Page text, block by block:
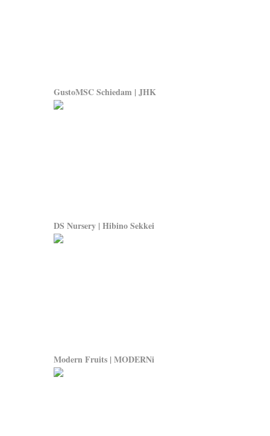
GustoMSC Schiedam | JHK
DS Nursery | Hibino Sekkei
Modern Fruits | MODERNi